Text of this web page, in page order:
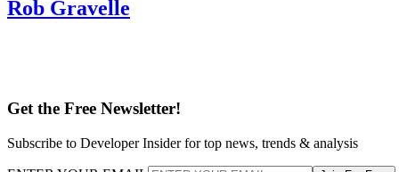
Rob Gravelle
Get the Free Newsletter!
Subscribe to Developer Insider for top news, trends & analysis